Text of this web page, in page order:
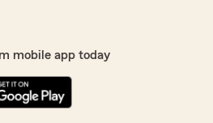
mobile app today